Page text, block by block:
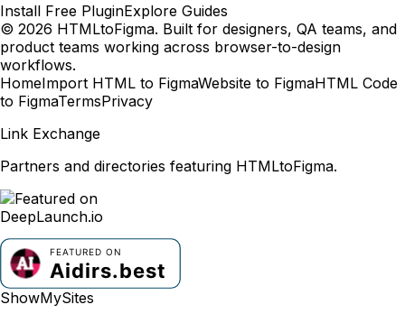
Install Free PluginExplore Guides
© 2026 HTMLtoFigma. Built for designers, QA teams, and
product teams working across browser-to-design
workflows.
HomeImport HTML to FigmaWebsite to FigmaHTML Code
to FigmaTermsPrivacy
Link Exchange
Partners and directories featuring HTMLtoFigma.
ShowMySites